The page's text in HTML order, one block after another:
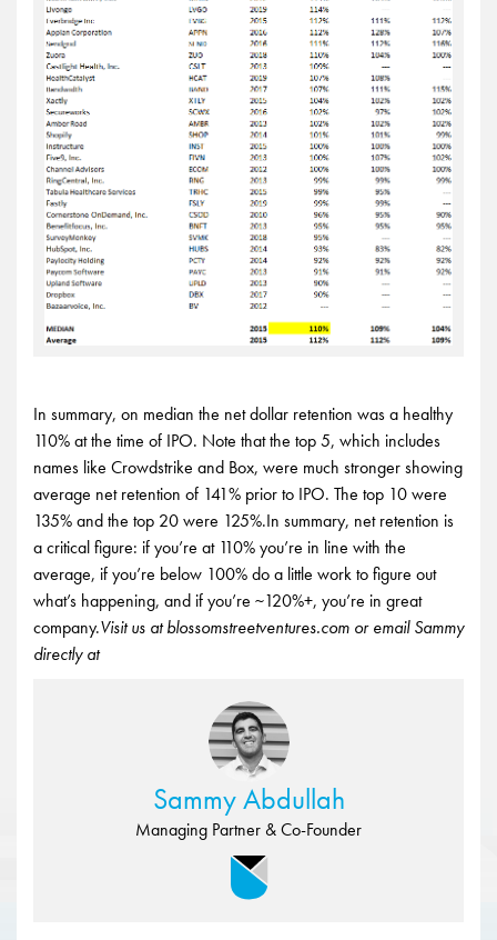
In summary, on median the net dollar retention was a healthy
110% at the time of IPO. Note that the top 5, which includes
names like Crowdstrike and Box, were much stronger showing
average net retention of 141% prior to IPO. The top 10 were
135% and the top 20 were 125%.In summary, net retention is
a critical figure: if you’re at 110% you’re in line with the
average, if you’re below 100% do a little work to figure out
what’s happening, and if you’re ~120%+, you’re in great
company.Visit us at blossomstreetventures.com or email Sammy
directly at
Sammy Abdullah
Managing Partner & Co-Founder